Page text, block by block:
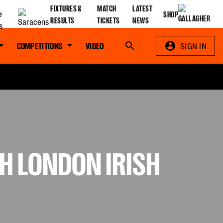
FIXTURES &
RESULTS
MATCH
TICKETS
LATEST
NEWS
SHOP
COMPETITIONS VIDEO Search SIGN IN
LONDON IRISH